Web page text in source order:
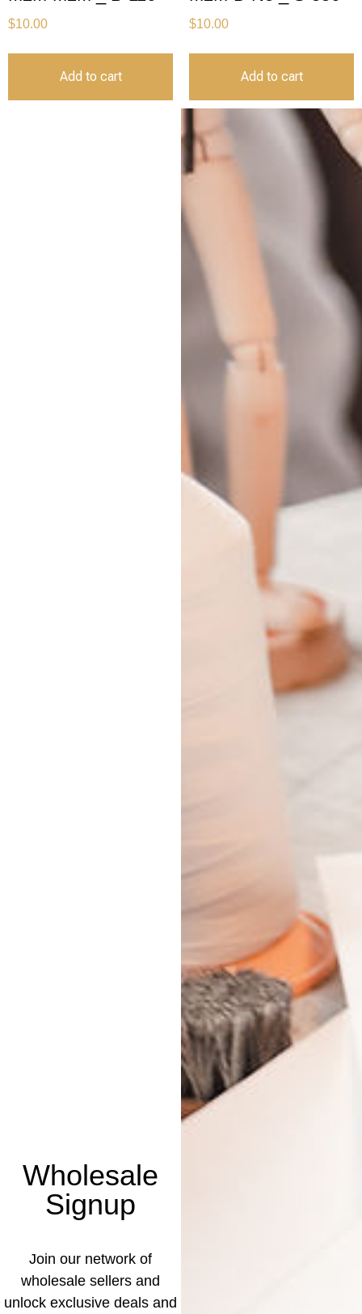
$10.00
Add to cart
$10.00
Add to cart
Wholesale
Signup
Join our network of
wholesale sellers and
unlock exclusive deals and